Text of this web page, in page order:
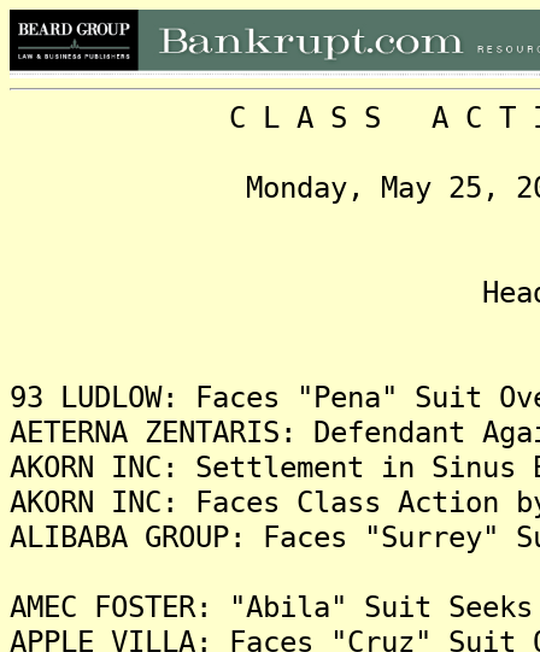
C L A S S A C T I O
Monday, May 25,
93 LUDLOW: Faces "Pena" Suit
AETERNA ZENTARIS:
AKORN INC: Settlement in Sinus
AKORN INC: Faces Class Action
ALIBABA GROUP: Faces
AMEC FOSTER: "Abila" Suit
APPLE VILLA: Faces "Cruz"